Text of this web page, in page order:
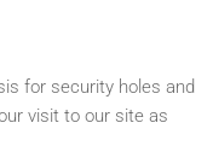
for security holes and
visit to our site as